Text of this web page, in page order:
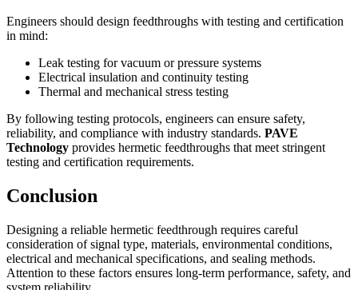
Engineers should design feedthroughs with testing and certification
in mind:
Leak testing for vacuum or pressure systems
Electrical insulation and continuity testing
Thermal and mechanical stress testing
By following testing protocols, engineers can ensure safety,
reliability, and compliance with industry standards. PAVE
Technology provides hermetic feedthroughs that meet stringent
testing and certification requirements.
Conclusion
Designing a reliable hermetic feedthrough requires careful
consideration of signal type, materials, environmental conditions,
electrical and mechanical specifications, and sealing methods.
Attention to these factors ensures long-term performance, safety, and